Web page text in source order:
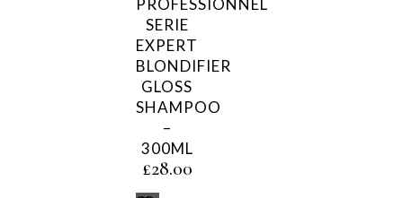
PROFESSIONNEL
SERIE
EXPERT
BLONDIFIER
GLOSS
SHAMPOO
–
300ML
£28.00